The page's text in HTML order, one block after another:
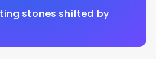
stones shifted by